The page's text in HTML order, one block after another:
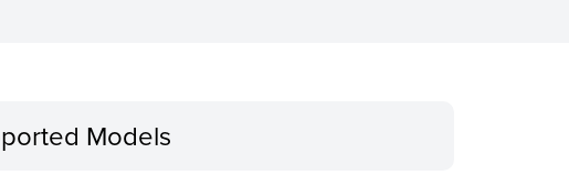
Models